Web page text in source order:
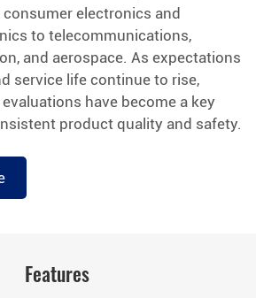
electronics and
to telecommunications,
and aerospace. As expectations
service life continue to rise,
have become a key
product quality and safety.
Features